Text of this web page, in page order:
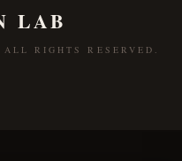
LAB
RIGHTS RESERVED.